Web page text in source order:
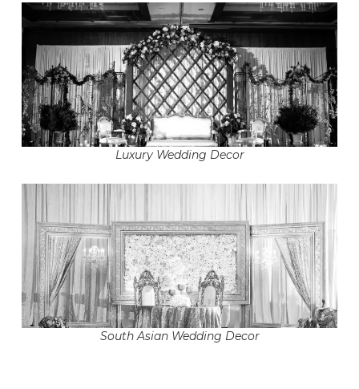
Luxury Wedding Decor
South Asian Wedding Decor